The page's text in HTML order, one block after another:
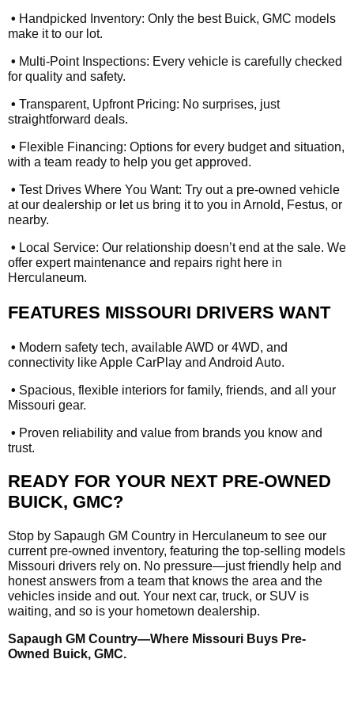
• Handpicked Inventory: Only the best Buick, GMC models
make it to our lot.
• Multi-Point Inspections: Every vehicle is carefully checked
for quality and safety.
• Transparent, Upfront Pricing: No surprises, just
straightforward deals.
• Flexible Financing: Options for every budget and situation,
with a team ready to help you get approved.
• Test Drives Where You Want: Try out a pre-owned vehicle
at our dealership or let us bring it to you in Arnold, Festus, or
nearby.
• Local Service: Our relationship doesn’t end at the sale. We
offer expert maintenance and repairs right here in
Herculaneum.
FEATURES MISSOURI DRIVERS WANT
• Modern safety tech, available AWD or 4WD, and
connectivity like Apple CarPlay and Android Auto.
• Spacious, flexible interiors for family, friends, and all your
Missouri gear.
• Proven reliability and value from brands you know and
trust.
READY FOR YOUR NEXT PRE-OWNED
BUICK, GMC?
Stop by Sapaugh GM Country in Herculaneum to see our
current pre-owned inventory, featuring the top-selling models
Missouri drivers rely on. No pressure—just friendly help and
honest answers from a team that knows the area and the
vehicles inside and out. Your next car, truck, or SUV is
waiting, and so is your hometown dealership.
Sapaugh GM Country—Where Missouri Buys Pre-
Owned Buick, GMC.